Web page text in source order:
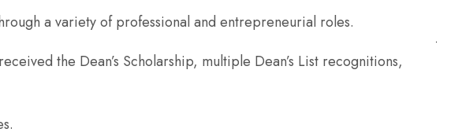
a variety of professional and entrepreneurial roles.
the Dean’s Scholarship, multiple Dean’s List recognitions,